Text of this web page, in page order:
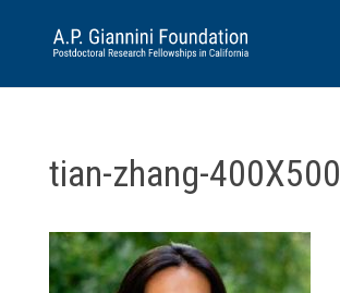
tian-zhang-400X500